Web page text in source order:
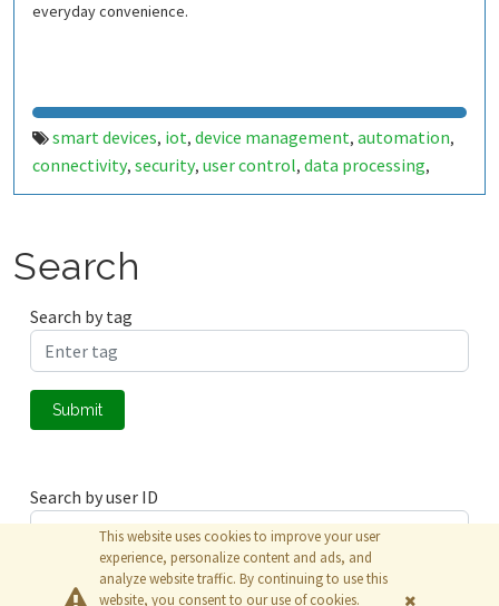
everyday convenience.
smart devices, iot, device management, automation,
connectivity, security, user control, data processing,
technology,digital transformation
Search
Search by tag
Submit
Search by user ID
Submit
This website uses cookies to improve your user
experience, personalize content and ads, and
analyze website traffic. By continuing to use this
website, you consent to our use of cookies.